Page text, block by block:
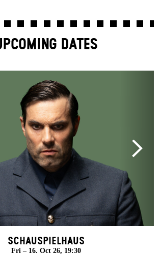
DATES
Schauspielhaus
Fri – 16. Oct 26, 19:30